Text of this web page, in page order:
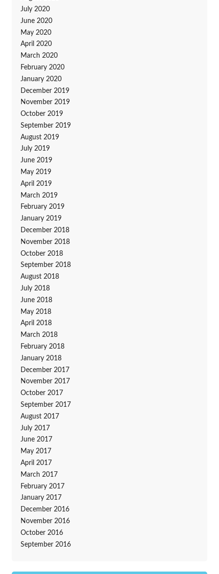
July 2020
June 2020
May 2020
April 2020
March 2020
February 2020
January 2020
December 2019
November 2019
October 2019
September 2019
August 2019
July 2019
June 2019
May 2019
April 2019
March 2019
February 2019
January 2019
December 2018
November 2018
October 2018
September 2018
August 2018
July 2018
June 2018
May 2018
April 2018
March 2018
February 2018
January 2018
December 2017
November 2017
October 2017
September 2017
August 2017
July 2017
June 2017
May 2017
April 2017
March 2017
February 2017
January 2017
December 2016
November 2016
October 2016
September 2016